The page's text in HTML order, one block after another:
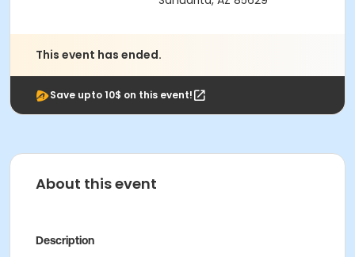
This event has ended.
Save upto 10$ on this event!
About this event
Description